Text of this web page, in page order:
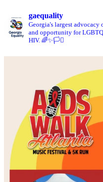
gaequality
Georgia's largest advocacy
and opportunity for
HIV. 🌈✨🏳️‍⚧️